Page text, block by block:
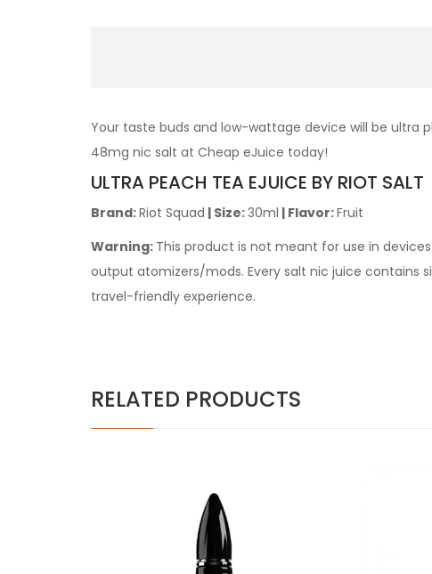
Your taste buds and low-wattage device will be ultra
48mg nic salt at Cheap eJuice today!
ULTRA PEACH TEA EJUICE BY RIOT SALT
Brand:Riot Squad | Size:30ml | Flavor:Fruit
Warning: This product is not meant for use in
output atomizers/mods. Every salt nic juice contains
travel-friendly experience.
RELATED PRODUCTS